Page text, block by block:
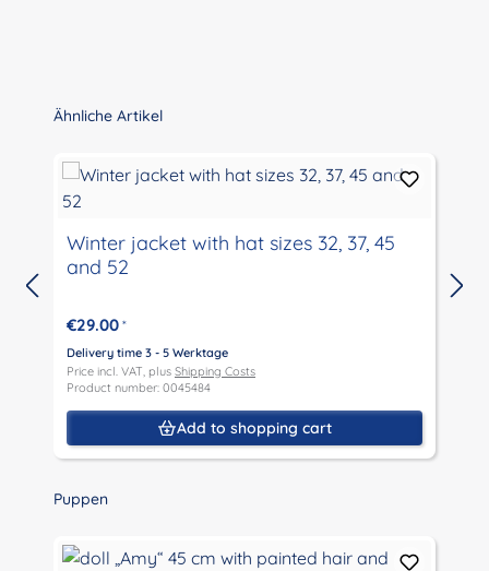
Skip product gallery
Ähnliche Artikel
Winter jacket with hat sizes 32, 37, 45
and 52
€29.00 *
Delivery time 3 - 5 Werktage
Price incl. VAT, plus Shipping Costs
Product number: 0045484
Add to shopping cart
Skip product gallery
Puppen